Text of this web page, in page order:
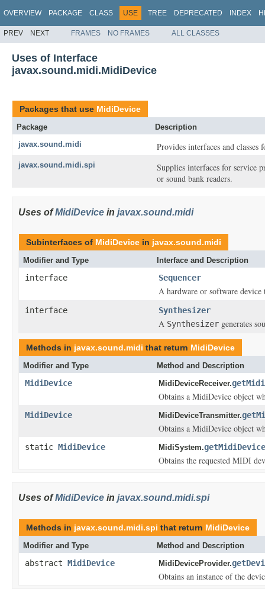
OVERVIEW PACKAGE CLASS USE TREE DEPRECATED INDEX
PREV NEXT FRAMES NO FRAMES ALL CLASSES
Uses of Interface
javax.sound.midi.MidiDevice
Packages that use MidiDevice
Package
Description
javax.sound.midi
Provides interfaces and
javax.sound.midi.spi
Supplies interfaces for service
or sound bank readers.
Uses ofMidiDevice in javax.sound.midi
Subinterfaces of MidiDevice in javax.sound.midi
Modifier and Type Interface and Description
interface Sequencer
A hardware or software
interface Synthesizer
A Synthesizer generates
Methods in javax.sound.midi that return MidiDevice
Modifier and Type Method and Description
MidiDevice MidiDeviceReceiver.
Obtains a MidiDevice object
MidiDevice MidiDeviceTransmitter.
Obtains a MidiDevice object
static MidiDevice MidiSystem.getMidiDevice
Obtains the requested MIDI
Uses ofMidiDevice in javax.sound.midi.spi
Methods in javax.sound.midi.spi that return MidiDevice
Modifier and Type Method and Description
abstract MidiDevice MidiDeviceProvider.
Obtains an instance of the